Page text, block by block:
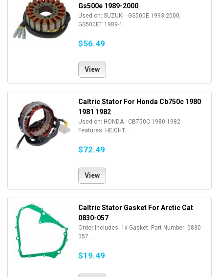
Gs500e 1989-2000
Used on: SUZUKI - GS500E 1993-2000,
GS500ET 1989-1...
$56.49
View
Caltric Stator For Honda Cb750c 1980
1981 1982
Used on: HONDA - CB750C 1980-1982
Features: HEIGHT...
$72.49
View
Caltric Stator Gasket For Arctic Cat
0830-057
Order Includes: 1x Gasket. Part Number: 0830-
057....
$19.49